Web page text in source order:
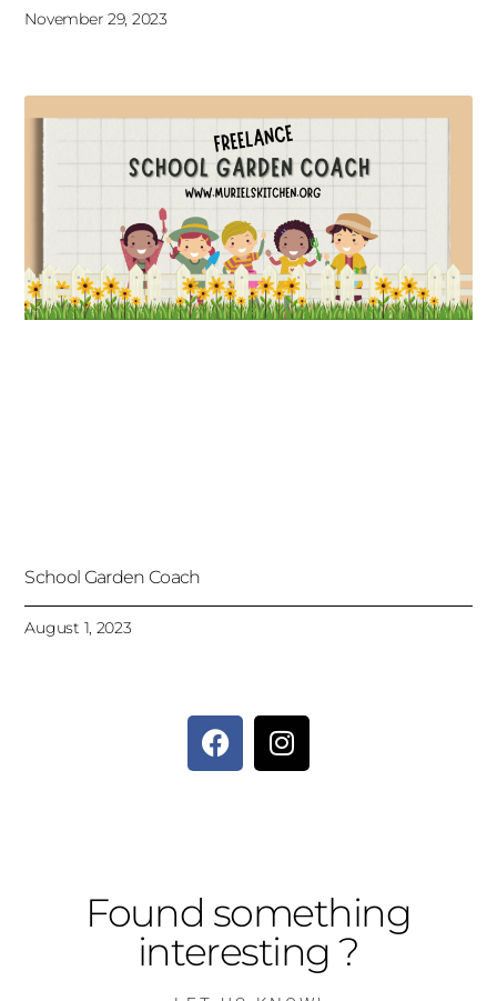
November 29, 2023
School Garden Coach
August 1, 2023
Found something
interesting ?